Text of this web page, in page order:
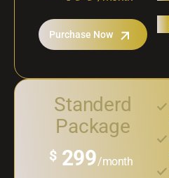
Purchase Now
Standerd
Package
$ 299/month